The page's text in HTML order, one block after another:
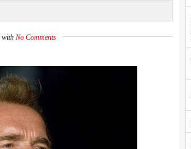
with No Comments